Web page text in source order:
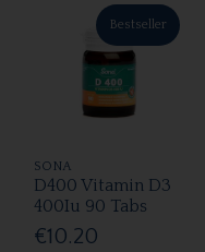
Bestseller
SONA
D400 Vitamin D3
400Iu 90 Tabs
€10.20